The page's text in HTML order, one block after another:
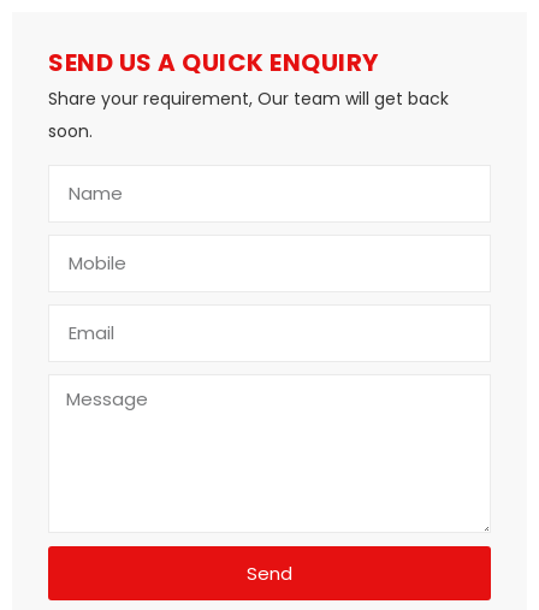
SEND US A QUICK ENQUIRY
Share your requirement, Our team will get back
soon.
Send